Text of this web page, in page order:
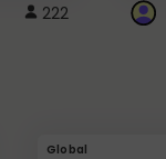
222
Global